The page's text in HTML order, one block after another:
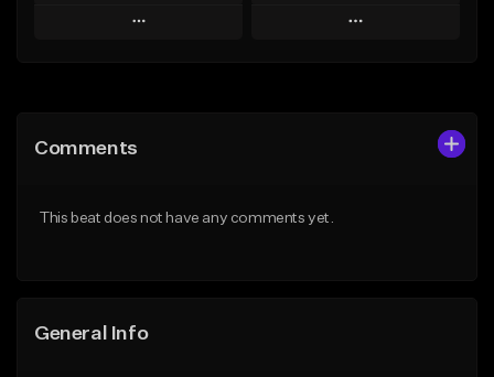
Play
Like Beat
Play
Comments
This beat does not have any comments yet.
General Info